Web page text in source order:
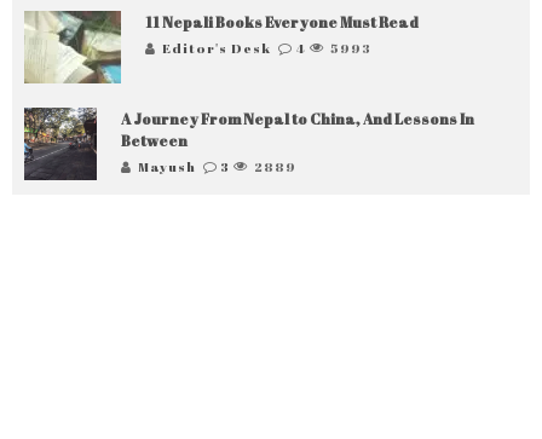
11 Nepali Books Everyone Must Read
Editor's Desk 4 5993
A Journey From Nepal to China, And Lessons In
Between
Mayush 3 2889